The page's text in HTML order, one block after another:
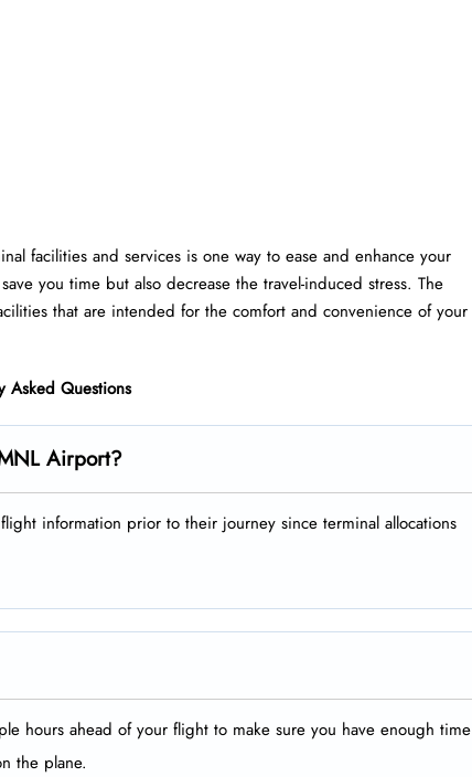
facilities and services is one way to ease and enhance your
you time but also decrease the travel-induced stress. The
that are intended for the comfort and convenience of your
Asked Questions
Airport?
information prior to their journey since terminal allocations
hours ahead of your flight to make sure you have enough time
the plane.